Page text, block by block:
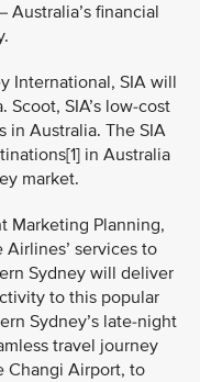
financial
International, SIA will
SIA’s low-cost
in Australia. The SIA
in Australia
market.
Marketing Planning,
Airlines’ services to
Sydney will deliver
to this popular
Sydney’s late-night
travel journey
Changi Airport, to